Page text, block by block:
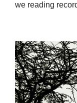
we reading